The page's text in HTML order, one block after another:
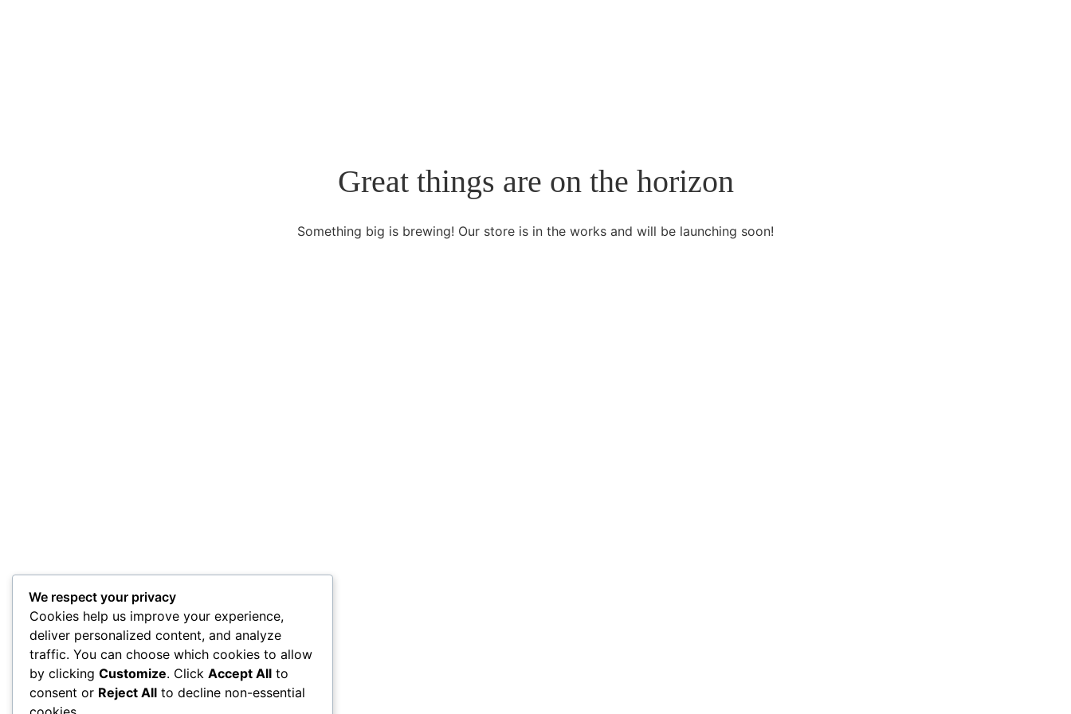
Great things are on the horizon
Something big is brewing! Our store is in the works and will be launching soon!
We respect your privacy
Cookies help us improve your experience,
deliver personalized content, and analyze
traffic. You can choose which cookies to allow
by clicking Customize. Click Accept All to
consent or Reject All to decline non-essential